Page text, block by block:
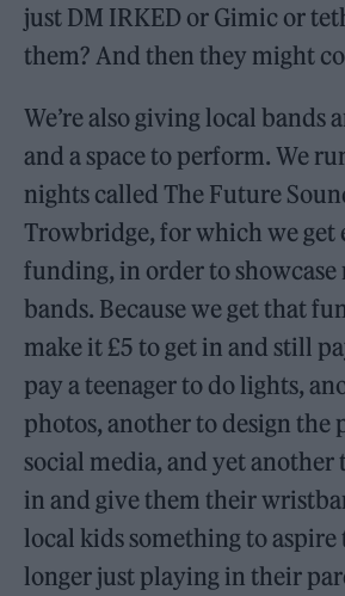
just DM IRKED or Gimic or
them? And then they might
We’re also giving local bands
and a space to perform. We
nights called The Future
Trowbridge, for which we get
funding, in order to showcase
bands. Because we get that
make it £5 to get in and still
pay a teenager to do lights,
photos, another to design the
social media, and yet another
in and give them their
local kids something to aspire
longer just playing in their